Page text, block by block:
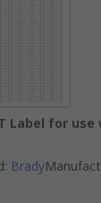
Label for
: Brady